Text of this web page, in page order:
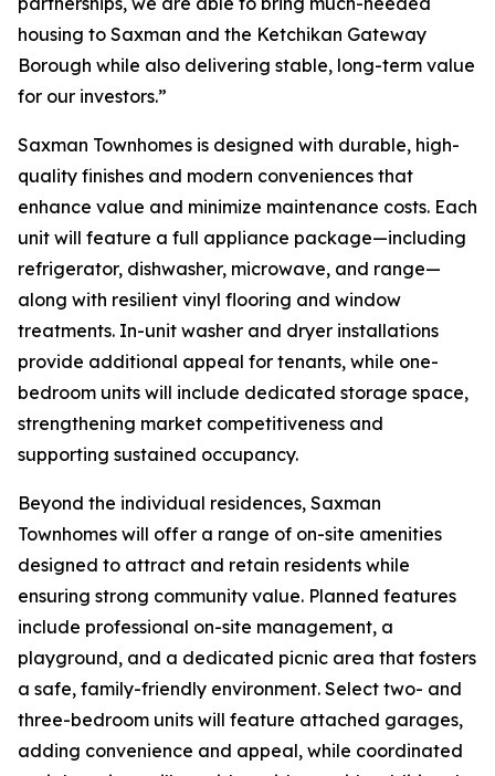
housing to Saxman and the Ketchikan Gateway
Borough while also delivering stable, long-term value
for our investors.”
Saxman Townhomes is designed with durable, high-
quality finishes and modern conveniences that
enhance value and minimize maintenance costs. Each
unit will feature a full appliance package—including
refrigerator, dishwasher, microwave, and range—
along with resilient vinyl flooring and window
treatments. In-unit washer and dryer installations
provide additional appeal for tenants, while one-
bedroom units will include dedicated storage space,
strengthening market competitiveness and
supporting sustained occupancy.
Beyond the individual residences, Saxman
Townhomes will offer a range of on-site amenities
designed to attract and retain residents while
ensuring strong community value. Planned features
include professional on-site management, a
playground, and a dedicated picnic area that fosters
a safe, family-friendly environment. Select two- and
three-bedroom units will feature attached garages,
adding convenience and appeal, while coordinated